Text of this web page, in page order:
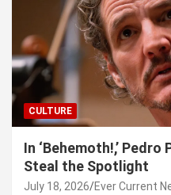
CULTURE
In ‘Behemoth!,’ Pedro
Steal the Spotlight
July 18, 2026 Ever Current